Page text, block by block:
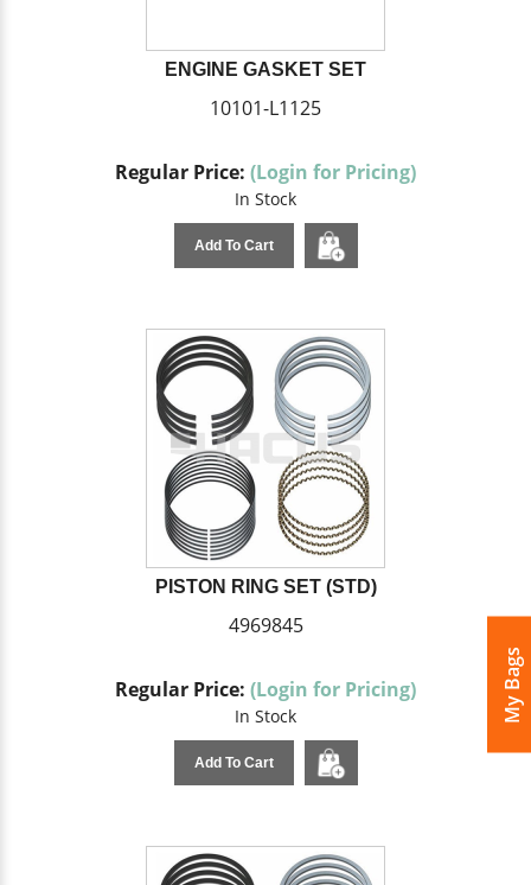
My Bags
ENGINE GASKET SET
10101-L1125
Regular Price: (Login for Pricing)
In Stock
Add To Cart
PISTON RING SET (STD)
4969845
Regular Price: (Login for Pricing)
In Stock
Add To Cart